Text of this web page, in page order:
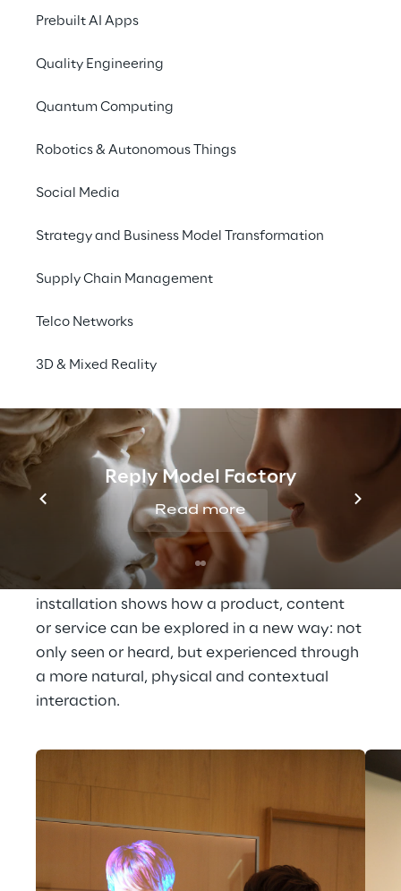
Prebuilt AI Apps
Quality Engineering
Quantum Computing
Robotics & Autonomous Things
Social Media
Strategy and Business Model Transformation
Supply Chain Management
Telco Networks
3D & Mixed Reality
Reply Model Factory
Read more
more natural, contextual and closer to the
Technologies that
activate perception
In Area73, technology engages different
sensory dimensions and opens up new
possibilities for more intuitive, immersive
and accessible digital interactions
installation shows how a product, content
or service can be explored in a new way: not
only seen or heard, but experienced through
a more natural, physical and contextual
interaction.